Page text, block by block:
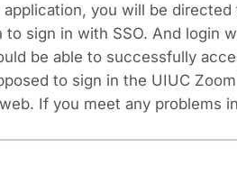
you will be
sign in with SSO. And login
be able to successfully
to sign in the UIUC
If you meet any problems